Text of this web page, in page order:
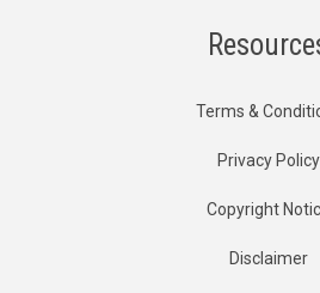
Terms &
Privacy Policy
Copyright
Disclaimer